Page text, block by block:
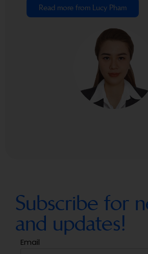
Read more from Lucy Pham
Subscribe for
and updates!
Email